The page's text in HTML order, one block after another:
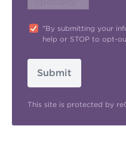
"By submitting your
help or STOP to opt-
Submit
This site is protected by